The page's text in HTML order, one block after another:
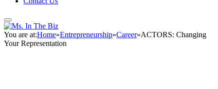
You are at:Home»Entrepreneurship»Career»ACTORS: Changing
Your Representation